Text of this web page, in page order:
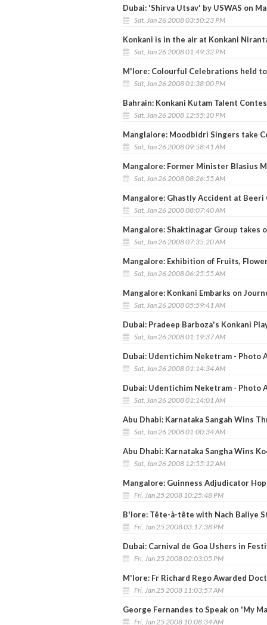
Dubai: 'Shirva Utsav' by USWAS on
Sat, Jan 26 2008 03:50:23 PM
Konkani is in the air at Konkani
Sat, Jan 26 2008 01:49:32 PM
M'lore: Colourful Celebrations held
Sat, Jan 26 2008 01:38:00 PM
Bahrain: Konkani Kutam Talent
Sat, Jan 26 2008 12:55:10 PM
Manglalore: Moodbidri Singers take
Sat, Jan 26 2008 09:58:41 AM
Mangalore: Former Minister Blasius M
Sat, Jan 26 2008 08:26:55 AM
Mangalore: Ghastly Accident at Beeri
Sat, Jan 26 2008 08:07:40 AM
Mangalore: Shaktinagar Group takes
Sat, Jan 26 2008 07:35:20 AM
Mangalore: Exhibition of Fruits,
Sat, Jan 26 2008 06:25:55 AM
Mangalore: Konkani Embarks on
Sat, Jan 26 2008 05:59:41 AM
Dubai: Pradeep Barboza's Konkani
Sat, Jan 26 2008 01:19:37 AM
Dubai: Udentichim Neketram - Photo
Sat, Jan 26 2008 01:14:34 AM
Dubai: Udentichim Neketram - Photo
Sat, Jan 26 2008 01:14:01 AM
Abu Dhabi: Karnataka Sangah Wins
Sat, Jan 26 2008 01:00:34 AM
Abu Dhabi: Karnataka Sangha Wins
Sat, Jan 26 2008 12:55:12 AM
Mangalore: Guinness Adjudicator
Fri, Jan 25 2008 10:25:48 PM
B'lore: Tête-à-tête with Nach Baliye
Fri, Jan 25 2008 03:17:38 PM
Dubai: Carnival de Goa Ushers in
Fri, Jan 25 2008 02:03:05 PM
M'lore: Fr Richard Rego Awarded
Fri, Jan 25 2008 11:03:57 AM
George Fernandes to Speak on 'My
Fri, Jan 25 2008 10:08:34 AM